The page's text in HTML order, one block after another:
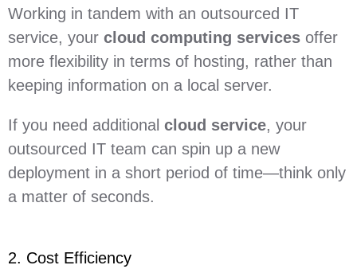
Working in tandem with an outsourced IT
service, your cloud computing services offer
more flexibility in terms of hosting, rather than
keeping information on a local server.
If you need additional cloud service, your
outsourced IT team can spin up a new
deployment in a short period of time—think only
a matter of seconds.
2. Cost Efficiency